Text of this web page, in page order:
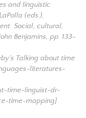
and linguistic
(eds.),
Social, cultural,
Benjamins, pp. 133–
Talking about time
literatures-
time-linguist-dr-
time-mapping]